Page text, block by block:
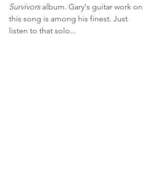
Survivors album. Gary's guitar work on
this song is among his finest. Just
listen to that solo...